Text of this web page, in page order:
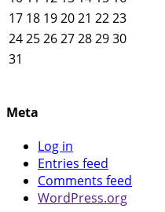
17 18 192021 2223
24252627282930
31
Meta
Log in
Entries feed
Comments feed
WordPress.org